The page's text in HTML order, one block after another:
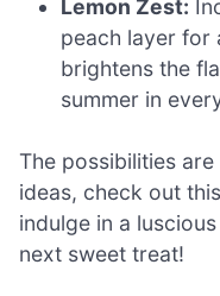
Lemon Zest:
peach layer for
brightens the
summer in
The possibilities
ideas, check out this
indulge in a luscious
next sweet treat!